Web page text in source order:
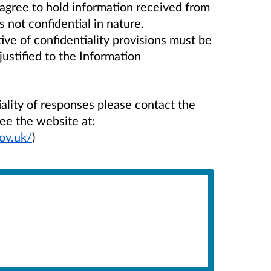
to hold information received from
not confidential in nature.
of confidentiality provisions must be
to the Information
of responses please contact the
the website at:
)